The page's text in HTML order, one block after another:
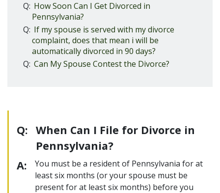
Q: How Soon Can I Get Divorced in
Pennsylvania?
Q: If my spouse is served with my divorce
complaint, does that mean i will be
automatically divorced in 90 days?
Q: Can My Spouse Contest the Divorce?
Q: When Can I File for Divorce in
Pennsylvania?
A:
You must be a resident of Pennsylvania for at
least six months (or your spouse must be
present for at least six months) before you